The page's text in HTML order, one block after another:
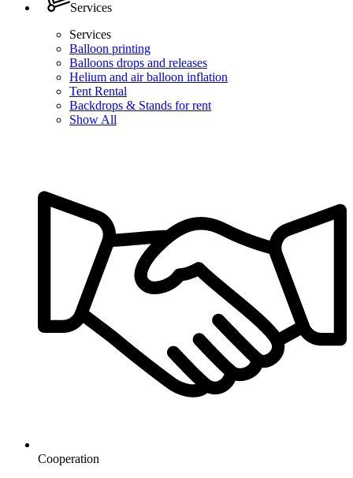
Services
Services
Balloon printing
Balloons drops and releases
Helium and air balloon inflation
Tent Rental
Backdrops & Stands for rent
Show All
Cooperation